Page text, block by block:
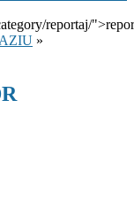
reportaj/
»